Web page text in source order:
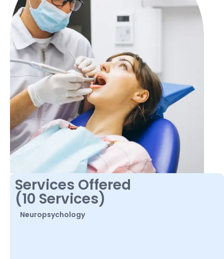
Services Offered
(10 Services)
Neuropsychology